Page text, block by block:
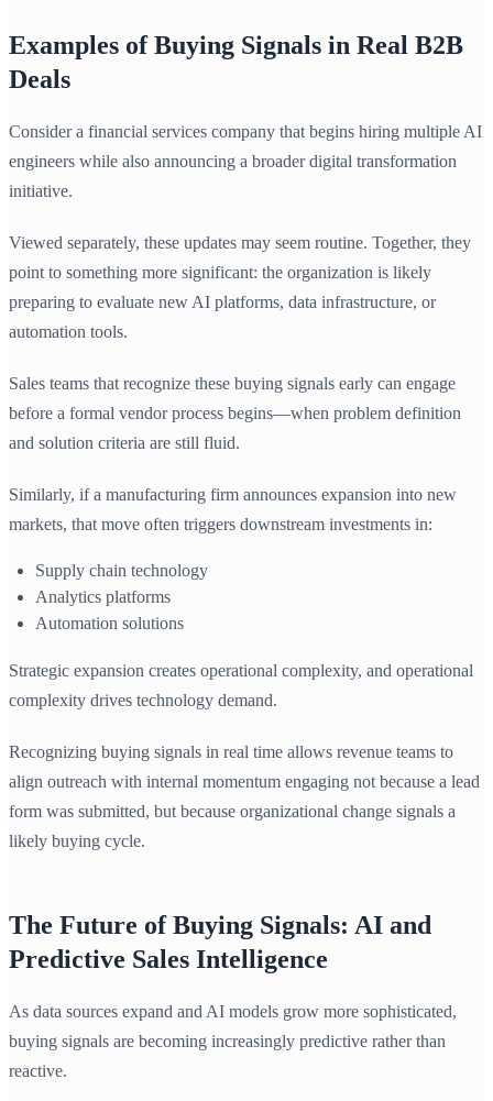
Examples of Buying Signals in Real B2B
Deals
Consider a financial services company that begins hiring multiple AI
engineers while also announcing a broader digital transformation
initiative.
Viewed separately, these updates may seem routine. Together, they
point to something more significant: the organization is likely
preparing to evaluate new AI platforms, data infrastructure, or
automation tools.
Sales teams that recognize these buying signals early can engage
before a formal vendor process begins—when problem definition
and solution criteria are still fluid.
Similarly, if a manufacturing firm announces expansion into new
markets, that move often triggers downstream investments in:
Supply chain technology
Analytics platforms
Automation solutions
Strategic expansion creates operational complexity, and operational
complexity drives technology demand.
Recognizing buying signals in real time allows revenue teams to
align outreach with internal momentum engaging not because a lead
form was submitted, but because organizational change signals a
likely buying cycle.
The Future of Buying Signals: AI and
Predictive Sales Intelligence
As data sources expand and AI models grow more sophisticated,
buying signals are becoming increasingly predictive rather than
reactive.